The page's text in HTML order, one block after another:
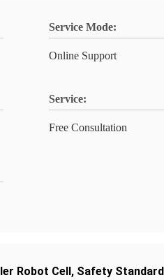
Service Mode:
Online Support
Service:
Free Consultation
Robot Cell, Safety